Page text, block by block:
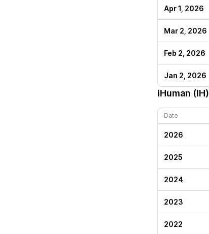
Apr 1, 2026
Mar 2, 2026
Feb 2, 2026
Jan 2, 2026
iHuman (IH)
Date
2026
2025
2024
2023
2022